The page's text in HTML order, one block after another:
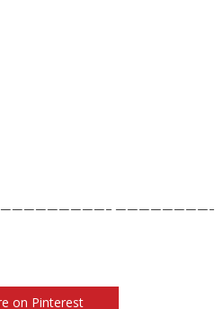
————————-
on Pinterest